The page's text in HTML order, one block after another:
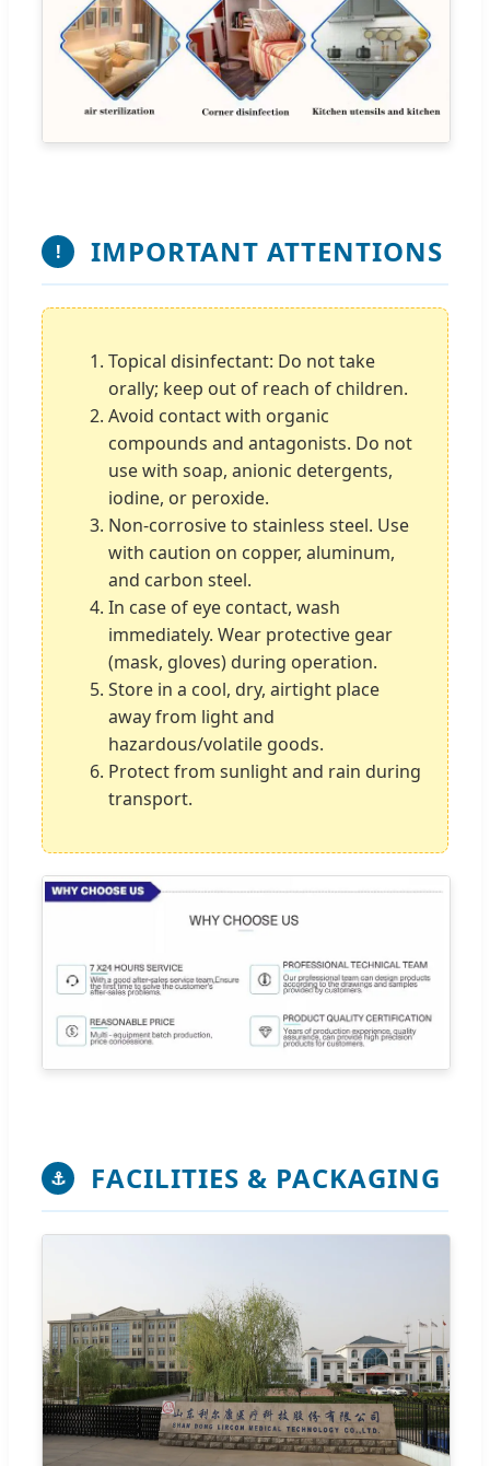
! IMPORTANT ATTENTIONS
Topical disinfectant: Do not take
orally; keep out of reach of children.
Avoid contact with organic
compounds and antagonists. Do not
use with soap, anionic detergents,
iodine, or peroxide.
Non-corrosive to stainless steel. Use
with caution on copper, aluminum,
and carbon steel.
In case of eye contact, wash
immediately. Wear protective gear
(mask, gloves) during operation.
Store in a cool, dry, airtight place
away from light and
hazardous/volatile goods.
Protect from sunlight and rain during
transport.
⚓ FACILITIES & PACKAGING